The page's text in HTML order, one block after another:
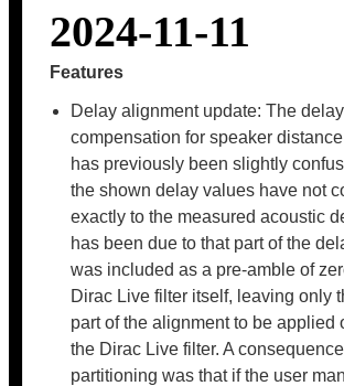
2024-11-11
Features
Delay alignment update: The delay
compensation for speaker
has previously been slightly
the shown delay values have not
exactly to the measured acoustic
has been due to that part of the
was included as a pre-amble of
Dirac Live filter itself, leaving only
part of the alignment to be applied
the Dirac Live filter. A
partitioning was that if the user